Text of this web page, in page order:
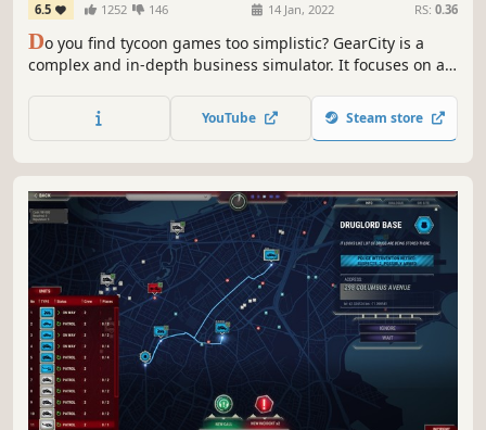
6.5 1252 146 14 Jan, 2022 RS: 0.36
Do you find tycoon games too simplistic? GearCity is a
complex and in-depth business simulator. It focuses on a
industry. The game takes several hours to grasp and
hundreds of hours to master. Can you succeed where
YouTube Steam store